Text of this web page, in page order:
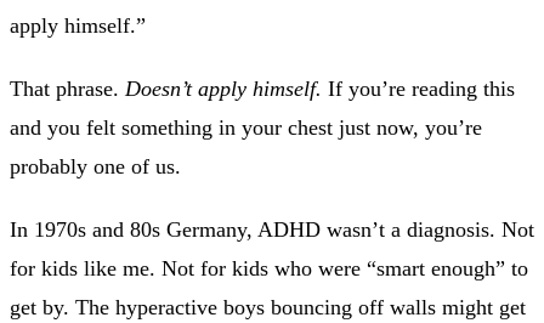
apply himself.”
That phrase. Doesn’t apply himself. If you’re reading this
and you felt something in your chest just now, you’re
probably one of us.
In 1970s and 80s Germany, ADHD wasn’t a diagnosis. Not
for kids like me. Not for kids who were “smart enough” to
get by. The hyperactive boys bouncing off walls might get